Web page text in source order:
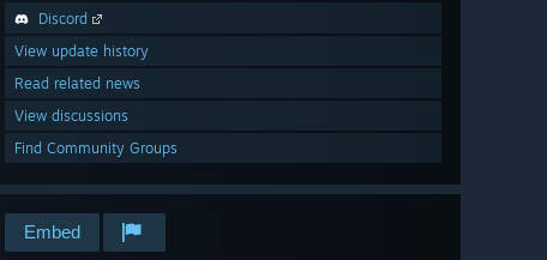
Discord
View update history
Read related news
View discussions
Find Community Groups
Embed